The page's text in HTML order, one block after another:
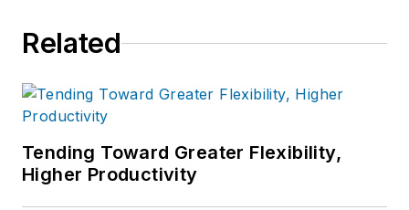
Related
Tending Toward Greater Flexibility,
Higher Productivity